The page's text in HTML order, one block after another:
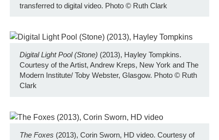
transferred to digital video. Photo © Ruth Clark
Digital Light Pool (Stone) (2013), Hayley Tompkins.
Courtesy of the Artist, Andrew Kreps, New York and The
Modern Institute/ Toby Webster, Glasgow. Photo © Ruth
Clark
The Foxes (2013), Corin Sworn, HD video. Courtesy of